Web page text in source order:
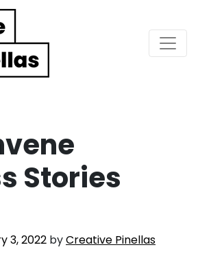
Stories
3, 2022 byCreative Pinellas